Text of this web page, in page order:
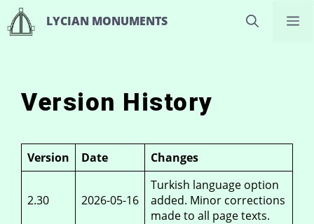
Skip
to
content
LYCIAN MONUMENTS
Version History
Version Date Changes
2.30 2026-05-16
Turkish language option
added. Minor corrections
made to all page texts.